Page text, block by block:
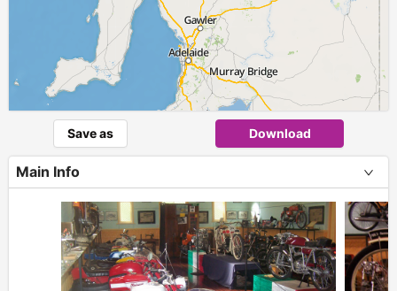
Save as Download
Main Info